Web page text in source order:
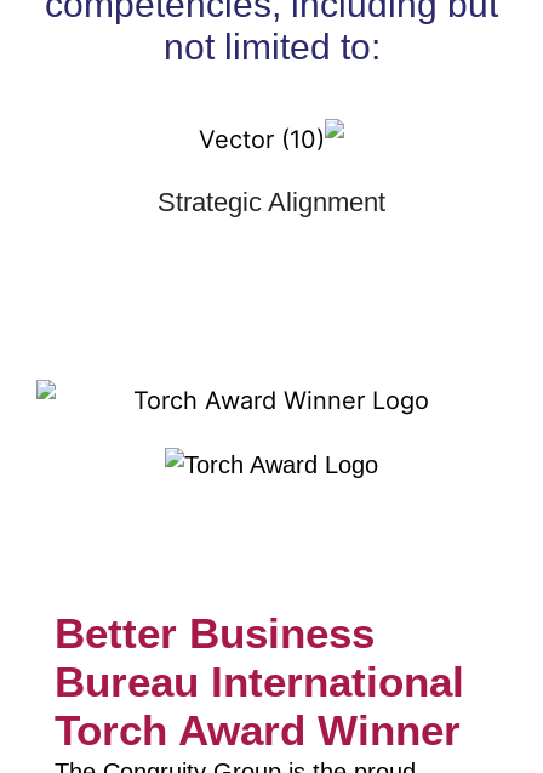
not limited to:
Strategic Alignment
Better Business
Bureau International
Torch Award Winner